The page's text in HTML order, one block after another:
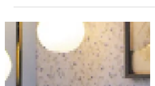
Deborah Bates loves her two dogs,
named Mozart and Desi Arnaz. The 70 ish
retired teacher walks them every day in
her Detroit...